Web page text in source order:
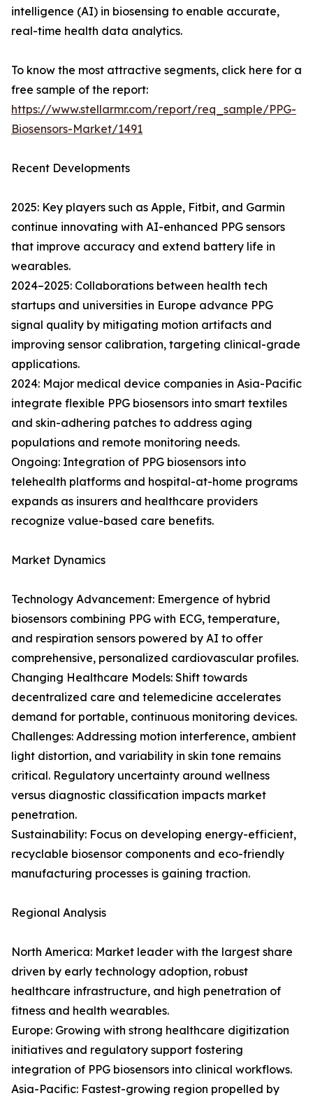
intelligence (AI) in biosensing to enable accurate,
real-time health data analytics.
To know the most attractive segments, click here for a
free sample of the report:
https://www.stellarmr.com/report/req_sample/PPG-
Biosensors-Market/1491
Recent Developments
2025: Key players such as Apple, Fitbit, and Garmin
continue innovating with AI-enhanced PPG sensors
that improve accuracy and extend battery life in
wearables.
2024–2025: Collaborations between health tech
startups and universities in Europe advance PPG
signal quality by mitigating motion artifacts and
improving sensor calibration, targeting clinical-grade
applications.
2024: Major medical device companies in Asia-Pacific
integrate flexible PPG biosensors into smart textiles
and skin-adhering patches to address aging
populations and remote monitoring needs.
Ongoing: Integration of PPG biosensors into
telehealth platforms and hospital-at-home programs
expands as insurers and healthcare providers
recognize value-based care benefits.
Market Dynamics
Technology Advancement: Emergence of hybrid
biosensors combining PPG with ECG, temperature,
and respiration sensors powered by AI to offer
comprehensive, personalized cardiovascular profiles.
Changing Healthcare Models: Shift towards
decentralized care and telemedicine accelerates
demand for portable, continuous monitoring devices.
Challenges: Addressing motion interference, ambient
light distortion, and variability in skin tone remains
critical. Regulatory uncertainty around wellness
versus diagnostic classification impacts market
penetration.
Sustainability: Focus on developing energy-efficient,
recyclable biosensor components and eco-friendly
manufacturing processes is gaining traction.
Regional Analysis
North America: Market leader with the largest share
driven by early technology adoption, robust
healthcare infrastructure, and high penetration of
fitness and health wearables.
Europe: Growing with strong healthcare digitization
initiatives and regulatory support fostering
integration of PPG biosensors into clinical workflows.
Asia-Pacific: Fastest-growing region propelled by